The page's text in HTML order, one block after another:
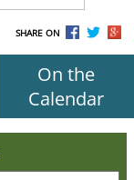
SHARE ON
On the
Calendar